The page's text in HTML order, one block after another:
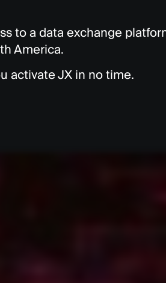
to a data exchange
America.
activate JX in no time.